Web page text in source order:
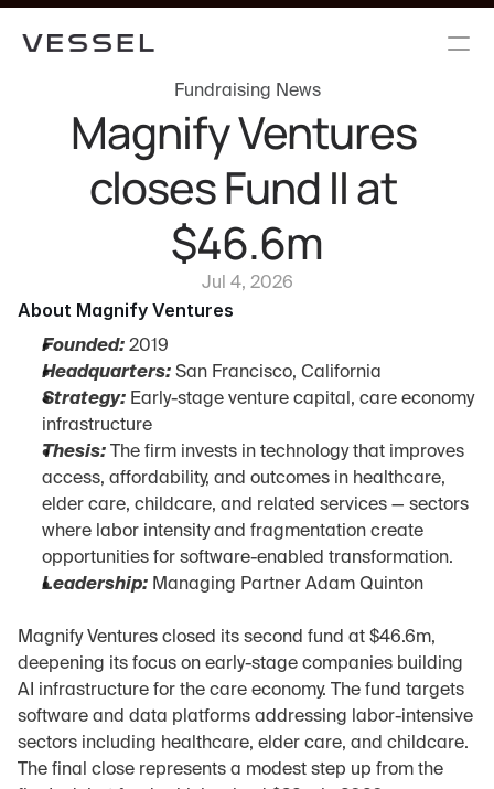
Fundraising News
Magnify Ventures
closes Fund II at
$46.6m
Jul 4, 2026
About Magnify Ventures
Founded: 2019
Headquarters: San Francisco, California
Strategy: Early-stage venture capital, care economy
infrastructure
Thesis: The firm invests in technology that improves
access, affordability, and outcomes in healthcare,
elder care, childcare, and related services — sectors
where labor intensity and fragmentation create
opportunities for software-enabled transformation.
Leadership: Managing Partner Adam Quinton
Magnify Ventures closed its second fund at $46.6m,
deepening its focus on early-stage companies building
AI infrastructure for the care economy. The fund targets
software and data platforms addressing labor-intensive
sectors including healthcare, elder care, and childcare.
The final close represents a modest step up from the